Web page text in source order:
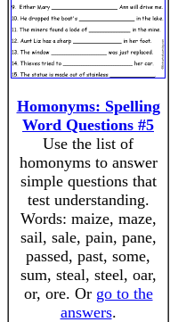
Homonyms: Spelling
Word Questions #5
Use the list of
homonyms to answer
simple questions that
test understanding.
Words: maize, maze,
sail, sale, pain, pane,
passed, past, some,
sum, steal, steel, oar,
or, ore. Or go to the
answers.